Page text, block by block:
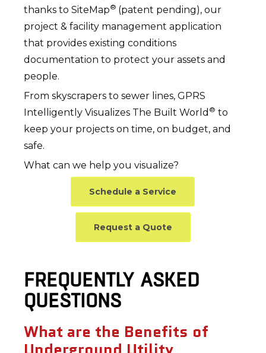
thanks to SiteMap® (patent pending), our
project & facility management application
that provides existing conditions
documentation to protect your assets and
people.
From skyscrapers to sewer lines, GPRS
Intelligently Visualizes The Built World ® to
keep your projects on time, on budget, and
safe.
What can we help you visualize?
Schedule a Service
Request a Quote
FREQUENTLY ASKED
QUESTIONS
What are the Benefits of